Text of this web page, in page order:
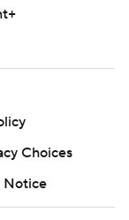
Choices
Notice